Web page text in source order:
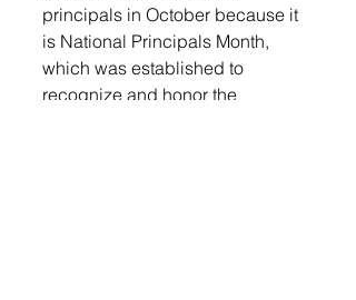
principals in October because it
is National Principals Month,
which was established to
recognize and honor the